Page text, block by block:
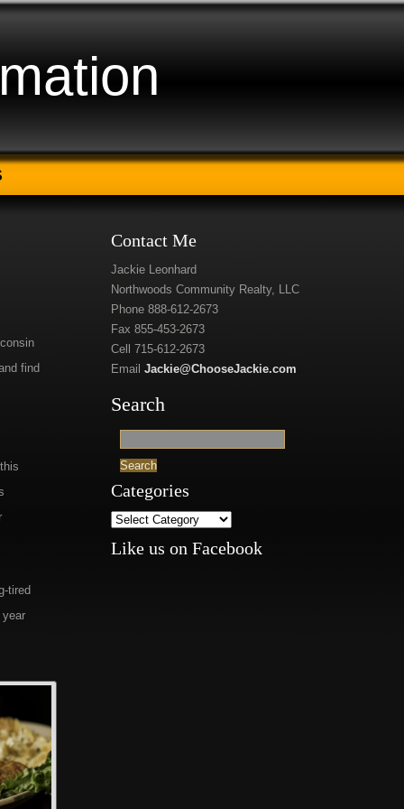
Contact Me
Jackie Leonhard
Northwoods Community Realty, LLC
Phone 888-612-2673
Fax 855-453-2673
Cell 715-612-2673
Email Jackie@ChooseJackie.com
Search
Categories
Like us on Facebook
find
tired